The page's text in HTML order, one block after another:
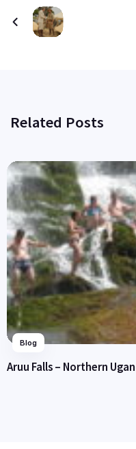
Related Posts
Blog
Aruu Falls – Northern